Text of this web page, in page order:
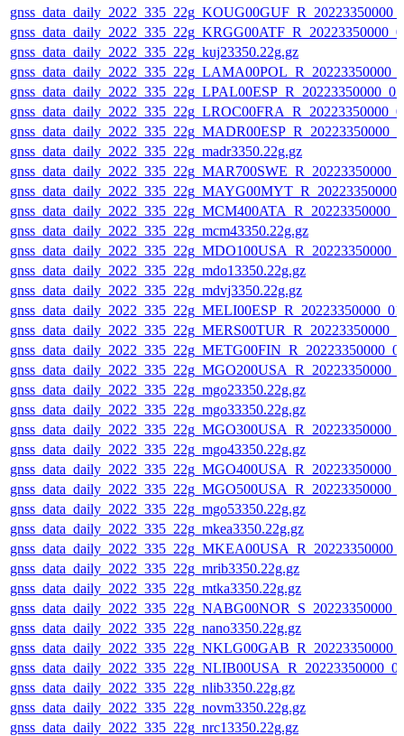
gnss_data_daily_2022_335_22g_kuj23350.22g.gz
gnss_data_daily_2022_335_22g_madr3350.22g.gz
gnss_data_daily_2022_335_22g_mcm43350.22g.gz
gnss_data_daily_2022_335_22g_mdo13350.22g.gz
gnss_data_daily_2022_335_22g_mdvj3350.22g.gz
gnss_data_daily_2022_335_22g_mgo23350.22g.gz
gnss_data_daily_2022_335_22g_mgo33350.22g.gz
gnss_data_daily_2022_335_22g_mgo43350.22g.gz
gnss_data_daily_2022_335_22g_mgo53350.22g.gz
gnss_data_daily_2022_335_22g_mkea3350.22g.gz
gnss_data_daily_2022_335_22g_mrib3350.22g.gz
gnss_data_daily_2022_335_22g_mtka3350.22g.gz
gnss_data_daily_2022_335_22g_nano3350.22g.gz
gnss_data_daily_2022_335_22g_nlib3350.22g.gz
gnss_data_daily_2022_335_22g_novm3350.22g.gz
gnss_data_daily_2022_335_22g_nrc13350.22g.gz